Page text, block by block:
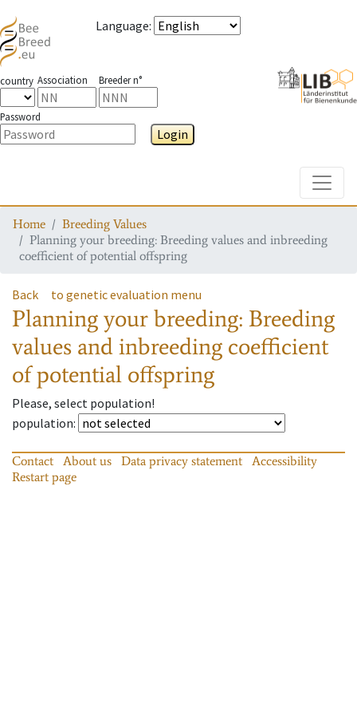
Language:
country Association Breeder n°
Password
Login
Home
Breeding Values
Planning your breeding: Breeding values and inbreeding
coefficient of potential offspring
Back to genetic evaluation menu
Planning your breeding: Breeding
values and inbreeding coefficient
of potential offspring
Please, select population!
population:
Contact About us Data privacy statement
Accessibility
Restart page